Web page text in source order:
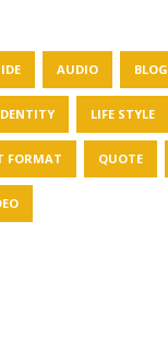
AUDIO BLOG
LIFE STYLE
FORMAT QUOTE